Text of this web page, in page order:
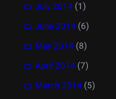
July 2014 (1)
June 2014 (6)
May 2014 (8)
April 2014 (7)
March 2014 (5)